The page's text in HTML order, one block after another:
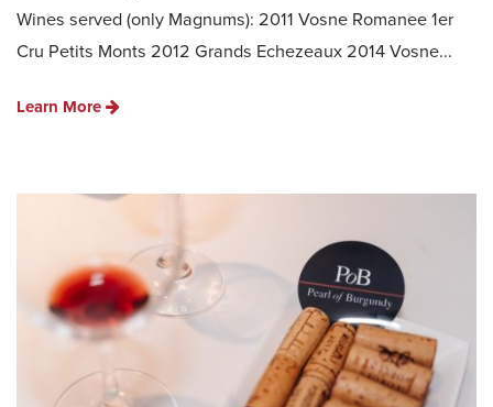
Wines served (only Magnums): 2011 Vosne Romanee 1er
Cru Petits Monts 2012 Grands Echezeaux 2014 Vosne...
Learn More